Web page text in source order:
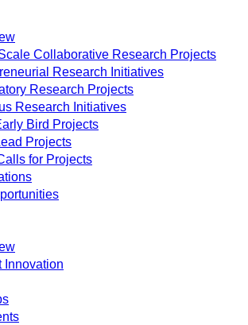
Collaborative Research Projects
Research Initiatives
Research Projects
Research Initiatives
Bird Projects
Projects
for Projects
Innovation